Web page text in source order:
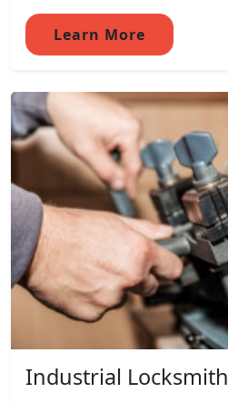
Learn More
Industrial Locksmith